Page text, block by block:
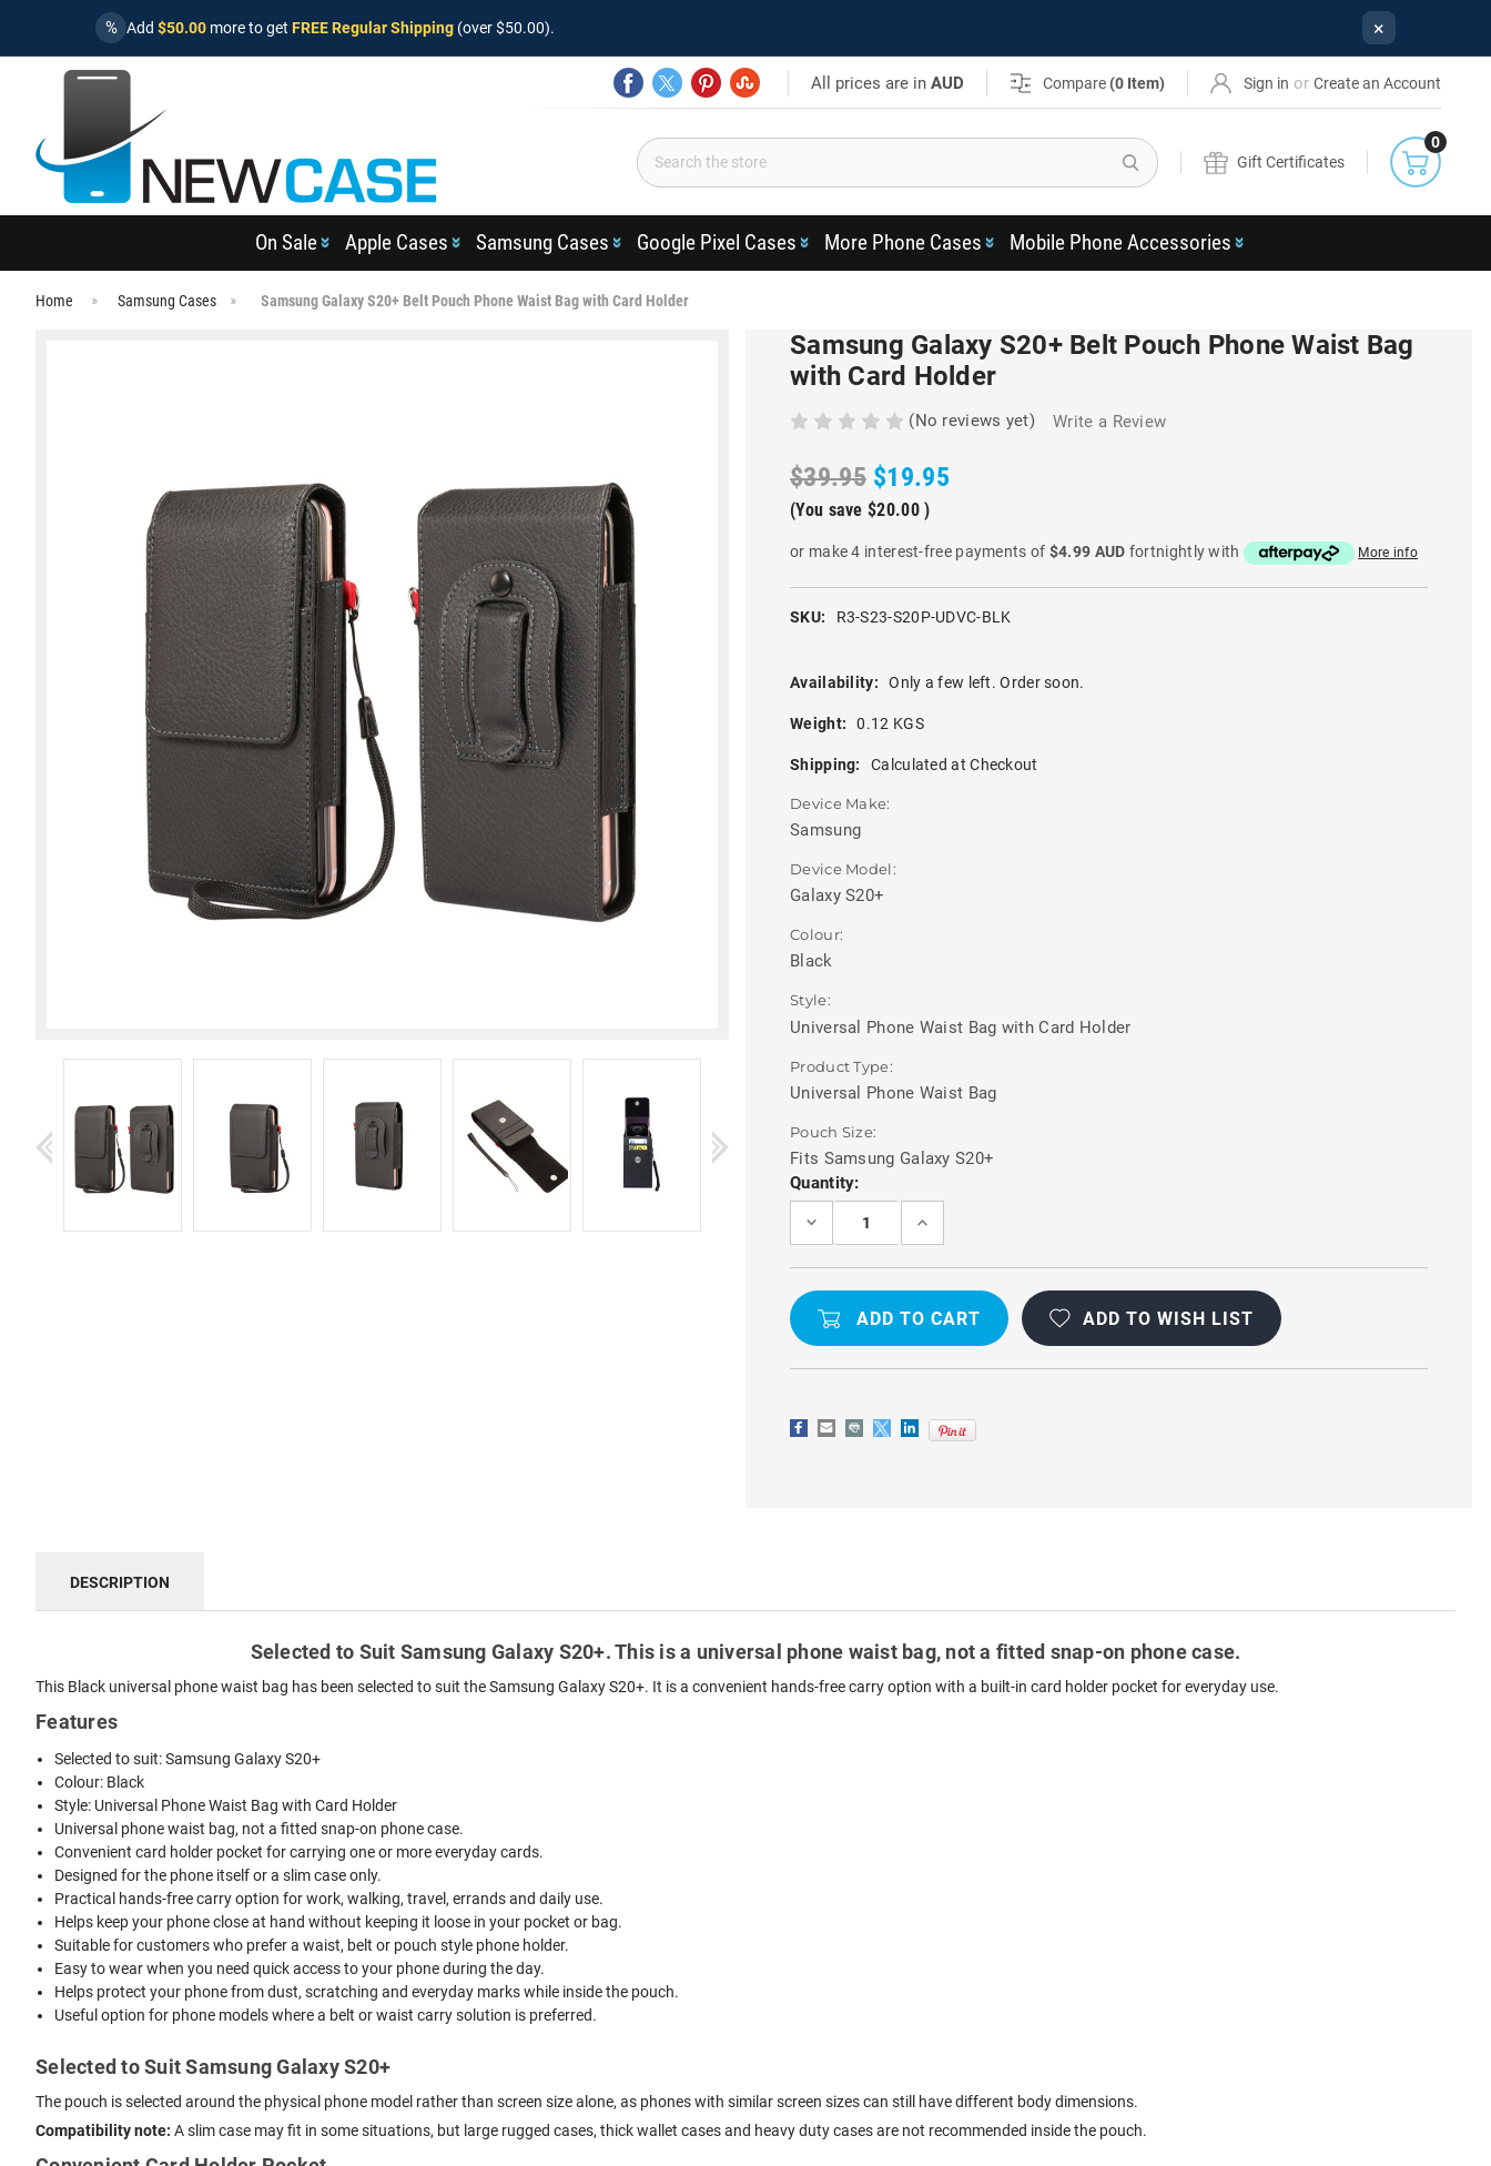
% Add $50.00 more to get FREE Regular Shipping (over $50.00). ×
All prices are inAUD Compare (0 Item) Sign in or Create an Account
Search
Gift Certificates
0
On Sale Apple Cases Samsung Cases Google Pixel Cases More Phone Cases Mobile Phone Accessories
Home Samsung Cases Samsung Galaxy S20+ Belt Pouch Phone Waist Bag with Card Holder
Samsung Galaxy S20+ Belt Pouch Phone Waist Bag
with Card Holder
(No reviews yet) Write a Review
$39.95 $19.95
(You save $20.00)
or make 4 interest-free payments of $4.99 AUD fortnightly with More info
SKU: R3-S23-S20P-UDVC-BLK
Availability: Only a few left. Order soon.
Weight: 0.12 KGS
Shipping: Calculated at Checkout
Device Make:
Samsung
Device Model:
Galaxy S20+
Colour:
Black
Style:
Universal Phone Waist Bag with Card Holder
Product Type:
Universal Phone Waist Bag
Pouch Size:
Fits Samsung Galaxy S20+
Current
Stock:
Quantity:
DECREASE
SAMSUNG
GALAXY
BELT
POUCH
WAIST
CARD
HOLDER
INCREASE
SAMSUNG
GALAXY
BELT
WAIST
CARD
HOLDER
ADD TO WISH LIST
DESCRIPTION
Selected to Suit Samsung Galaxy S20+. This is a universal phone waist bag, not a fitted snap-on phone case.
This Black universal phone waist bag has been selected to suit the Samsung Galaxy S20+. It is a convenient hands-free carry option with a built-in card holder pocket for everyday use.
Features
Selected to suit: Samsung Galaxy S20+
Colour: Black
Style: Universal Phone Waist Bag with Card Holder
Universal phone waist bag, not a fitted snap-on phone case.
Convenient card holder pocket for carrying one or more everyday cards.
Designed for the phone itself or a slim case only.
Practical hands-free carry option for work, walking, travel, errands and daily use.
Helps keep your phone close at hand without keeping it loose in your pocket or bag.
Suitable for customers who prefer a waist, belt or pouch style phone holder.
Easy to wear when you need quick access to your phone during the day.
Helps protect your phone from dust, scratching and everyday marks while inside the pouch.
Useful option for phone models where a belt or waist carry solution is preferred.
Selected to Suit Samsung Galaxy S20+
The pouch is selected around the physical phone model rather than screen size alone, as phones with similar screen sizes can still have different body dimensions.
Compatibility note: A slim case may fit in some situations, but large rugged cases, thick wallet cases and heavy duty cases are not recommended inside the pouch.